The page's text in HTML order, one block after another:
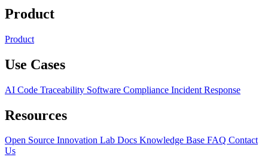
Product
Product
Use Cases
AI Code Traceability Software Compliance Incident Response
Resources
Open Source Innovation Lab Docs Knowledge Base FAQ Contact
Us